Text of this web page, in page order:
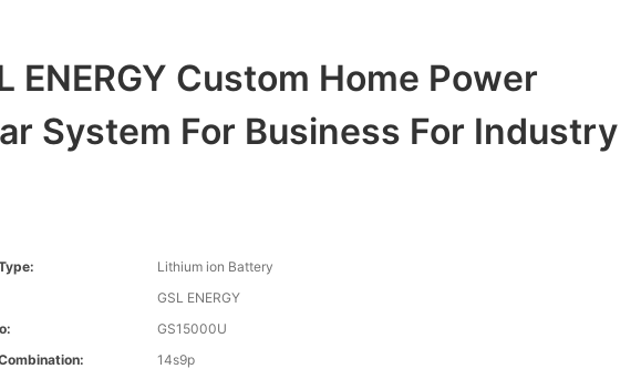
ENERGY Custom Home Power
System For Business For Industry
Lithium ion Battery
GSL ENERGY
GS15000U
14s9p